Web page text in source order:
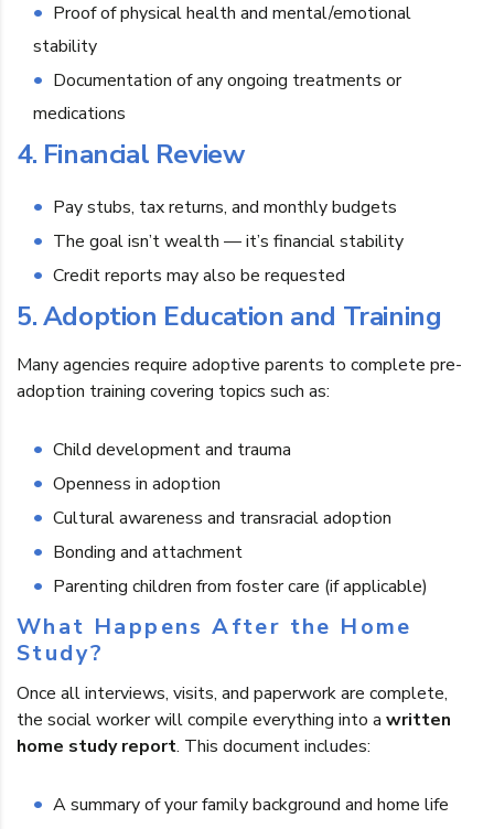
Proof of physical health and mental/emotional
stability
Documentation of any ongoing treatments or
medications
4. Financial Review
Pay stubs, tax returns, and monthly budgets
The goal isn’t wealth — it’s financial stability
Credit reports may also be requested
5. Adoption Education and Training
Many agencies require adoptive parents to complete pre-
adoption training covering topics such as:
Child development and trauma
Openness in adoption
Cultural awareness and transracial adoption
Bonding and attachment
Parenting children from foster care (if applicable)
What Happens After the Home
Study?
Once all interviews, visits, and paperwork are complete,
the social worker will compile everything into a written
home study report. This document includes:
A summary of your family background and home life